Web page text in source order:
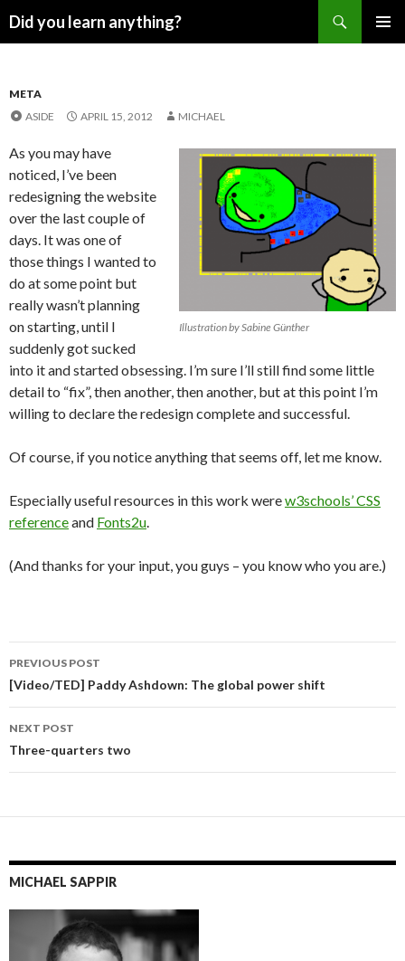
Did you learn anything?
META
ASIDE
APRIL 15, 2012 MICHAEL
Illustration by Sabine Günther
As you may have
noticed, I’ve been
redesigning the website
over the last couple of
days. It was one of
those things I wanted to
do at some point but
really wasn’t planning
on starting, until I
suddenly got sucked
into it and started obsessing. I’m sure I’ll still find some little
detail to “fix”, then another, then another, but at this point I’m
willing to declare the redesign complete and successful.
Of course, if you notice anything that seems off, let me know.
Especially useful resources in this work werew3schools’ CSS
referenceand Fonts2u.
(And thanks for your input, you guys – you know who you are.)
Post
navigation
PREVIOUS POST
[Video/TED] Paddy Ashdown: The global power shift
NEXT POST
Three-quarters two
MICHAEL SAPPIR